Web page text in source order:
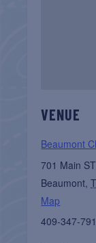
VENUE
Beaumont
701 Main
Beaumont,
Map
409-347-